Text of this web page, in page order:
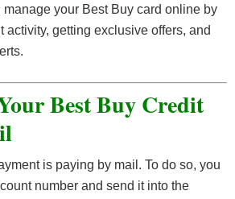
your Best Buy card online by
activity, getting exclusive offers, and
Best Buy Credit
is paying by mail. To do so, you
number and send it into the